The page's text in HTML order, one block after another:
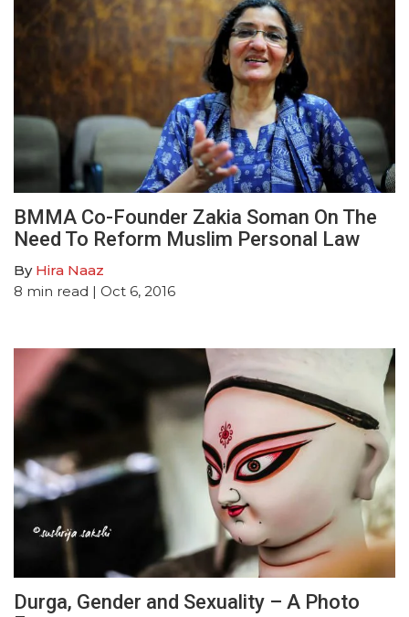
BMMA Co-Founder Zakia Soman On The
Need To Reform Muslim Personal Law
By Hira Naaz
8 min read | Oct 6, 2016
Durga, Gender and Sexuality – A Photo